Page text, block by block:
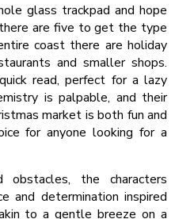
glass trackpad and hope
are five to get the type
coast there are holiday
and smaller shops.
read, perfect for a lazy
is palpable, and their
market is both fun and
for anyone looking for a
the characters
and determination inspired
to a gentle breeze on a